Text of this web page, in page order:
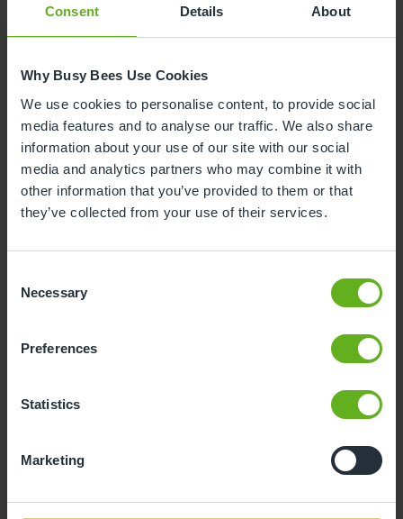
Consent Details About
Why Busy Bees Use Cookies
We use cookies to personalise content, to provide social
media features and to analyse our traffic. We also share
information about your use of our site with our social
media and analytics partners who may combine it with
other information that you’ve provided to them or that
they’ve collected from your use of their services.
Selection
Necessary
Preferences
Statistics
Marketing
3 4 5 6 7 8 9
10 11 12 13 14 15 16
17 18 21 23
24 25 26 27 28 29
31
Monday, August 2026
Sorry, there are no available time
- Best time slot to see the centre in action